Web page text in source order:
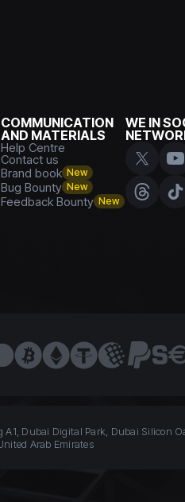
COMMUNICATION
AND MATERIALS
Help Centre
Contact us
Brand book New
Bug Bounty New
Feedback Bounty New
WE IN
A1, Dubai Digital Park, Dubai Silicon
Arab Emirates